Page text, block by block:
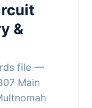
&
file —
Main